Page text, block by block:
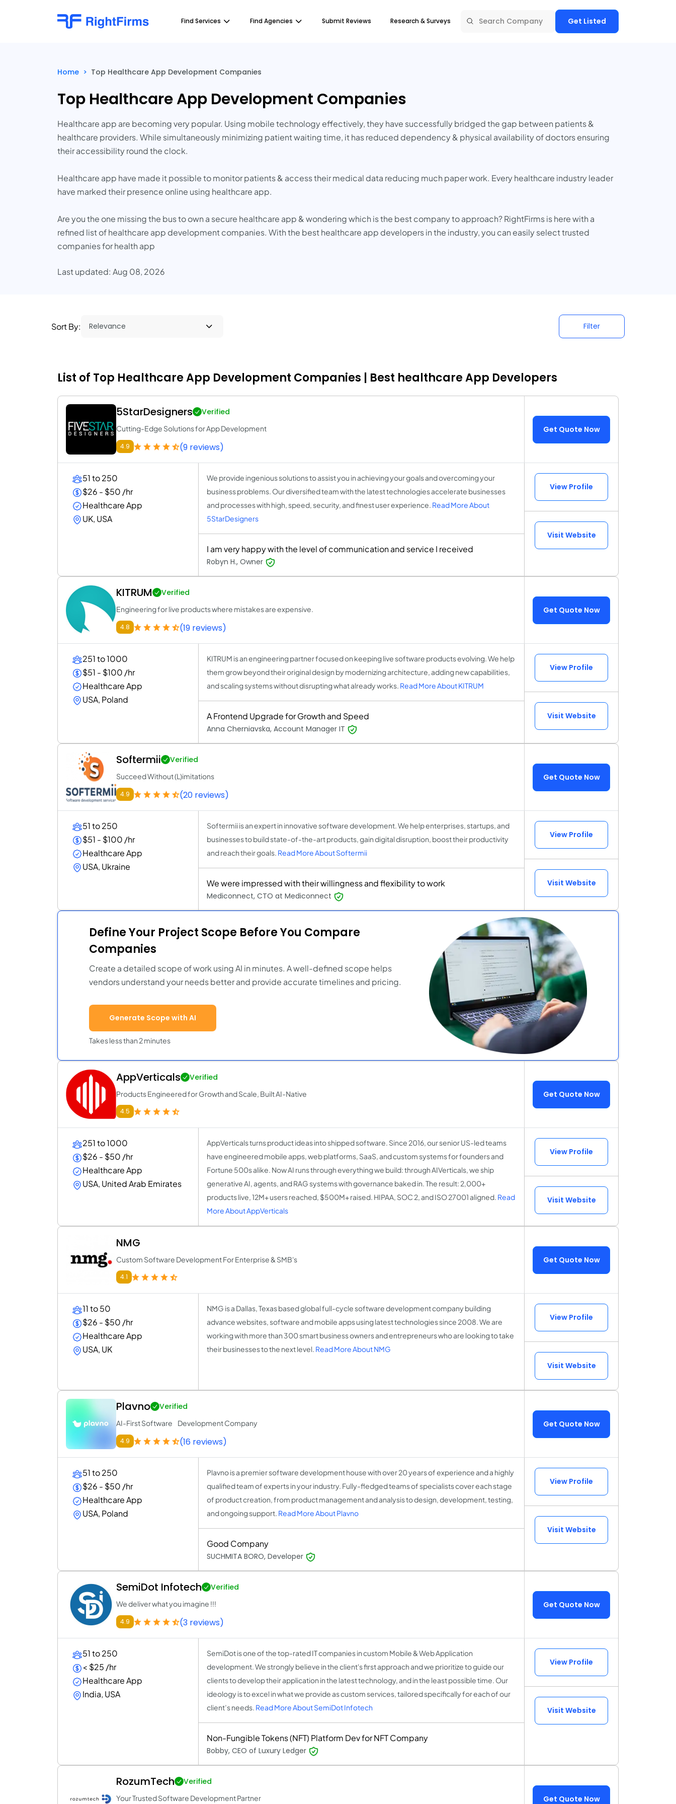
Find Services Find Agencies Submit Reviews Research & Surveys Get Listed
Home > Top Healthcare App Development Companies
Top Healthcare App Development Companies
Healthcare app are becoming very popular. Using mobile technology effectively, they have successfully bridged the gap between patients &
healthcare providers. While simultaneously minimizing patient waiting time, it has reduced dependency & physical availability of doctors ensuring
their accessibility round the clock.
Healthcare app have made it possible to monitor patients & access their medical data reducing much paper work. Every healthcare industry leader
have marked their presence online using healthcare app.
Are you the one missing the bus to own a secure healthcare app & wondering which is the best company to approach? RightFirms is here with a
refined list of healthcare app development companies. With the best healthcare app developers in the industry, you can easily select trusted
companies for health app
Last updated: Aug 08, 2026
Sort By: Filter
List of Top Healthcare App Development Companies | Best healthcare App Developers
5StarDesigners Verified
Cutting-Edge Solutions for App Development
4.9 (9 reviews)
Get Quote Now
51 to 250
$26 - $50 /hr
Healthcare App
UK, USA
We provide ingenious solutions to assist you in achieving your goals and overcoming your
business problems. Our diversified team with the latest technologies accelerate businesses
and processes with high, speed, security, and finest user experience. Read More About
5StarDesigners
I am very happy with the level of communication and service I received
Robyn H., Owner
View Profile
Visit Website
KITRUM Verified
Engineering for live products where mistakes are expensive.
4.8 (19 reviews)
Get Quote Now
251 to 1000
$51 - $100 /hr
Healthcare App
USA, Poland
KITRUM is an engineering partner focused on keeping live software products evolving. We help
them grow beyond their original design by modernizing architecture, adding new capabilities,
and scaling systems without disrupting what already works. Read More About KITRUM
A Frontend Upgrade for Growth and Speed
Anna Cherniavska, Account Manager IT
View Profile
Visit Website
Softermii Verified
Succeed Without (L)imitations
4.9 (20 reviews)
Get Quote Now
51 to 250
$51 - $100 /hr
Healthcare App
USA, Ukraine
Softermii is an expert in innovative software development. We help enterprises, startups, and
businesses to build state-of-the-art products, gain digital disruption, boost their productivity
and reach their goals. Read More About Softermii
We were impressed with their willingness and flexibility to work
Mediconnect, CTO at Mediconnect
View Profile
Visit Website
Define Your Project Scope Before You Compare
Companies
Create a detailed scope of work using AI in minutes. A well-defined scope helps
vendors understand your needs better and provide accurate timelines and pricing.
Generate Scope with AI
Takes less than 2 minutes
AppVerticals Verified
Products Engineered for Growth and Scale, Built AI-Native
4.5
Get Quote Now
251 to 1000
$26 - $50 /hr
Healthcare App
USA, United Arab Emirates
AppVerticals turns product ideas into shipped software. Since 2016, our senior US-led teams
have engineered mobile apps, web platforms, SaaS, and custom systems for founders and
Fortune 500s alike. Now AI runs through everything we build: through AIVerticals, we ship
generative AI, agents, and RAG systems with governance baked in. The result: 2,000+
products live, 12M+ users reached, $500M+ raised. HIPAA, SOC 2, and ISO 27001 aligned. Read
More About AppVerticals
View Profile
Visit Website
NMG
Custom Software Development For Enterprise & SMB's
4.1
Get Quote Now
11 to 50
$26 - $50 /hr
Healthcare App
USA, UK
NMG is a Dallas, Texas based global full-cycle software development company building
advance websites, software and mobile apps using latest technologies since 2008. We are
working with more than 300 smart business owners and entrepreneurs who are looking to take
their businesses to the next level. Read More About NMG
View Profile
Visit Website
Plavno Verified
AI-First Software Development Company
4.9 (16 reviews)
Get Quote Now
51 to 250
$26 - $50 /hr
Healthcare App
USA, Poland
Plavno is a premier software development house with over 20 years of experience and a highly
qualified team of experts in your industry. Fully-fledged teams of specialists cover each stage
of product creation, from product management and analysis to design, development, testing,
and ongoing support. Read More About Plavno
Good Company
SUCHMITA BORO, Developer
View Profile
Visit Website
SemiDot Infotech Verified
We deliver what you imagine !!!
4.9 (3 reviews)
Get Quote Now
51 to 250
< $25 /hr
Healthcare App
India, USA
SemiDot is one of the top-rated IT companies in custom Mobile & Web Application
development. We strongly believe in the client's first approach and we prioritize to guide our
clients to develop their application in the latest technology, and in the least possible time. Our
ideology is to excel in what we provide as custom services, tailored specifically for each of our
client’s needs. Read More About SemiDot Infotech
Non-Fungible Tokens (NFT) Platform Dev for NFT Company
Bobby, CEO of Luxury Ledger
View Profile
Visit Website
RozumTech Verified
Your Trusted Software Development Partner Get Quote Now